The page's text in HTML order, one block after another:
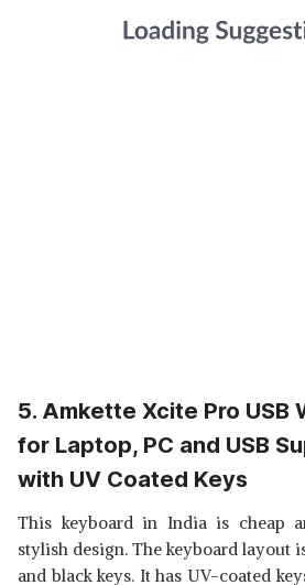
5. Amkette Xcite Pro USB
for Laptop, PC and USB
with UV Coated Keys
This keyboard in India is cheap
stylish design. The keyboard layout
and black keys. It has UV-coated